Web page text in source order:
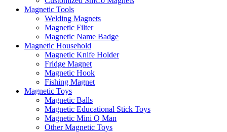
Magnetic Tools
Welding Magnets
Magnetic Filter
Magnetic Name Badge
Magnetic Household
Magnetic Knife Holder
Fridge Magnet
Magnetic Hook
Fishing Magnet
Magnetic Toys
Magnetic Balls
Magnetic Educational Stick Toys
Magnetic Mini Q Man
Other Magnetic Toys